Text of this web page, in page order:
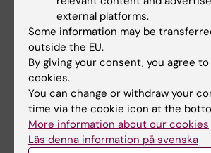
Wermeling F
All other publications
REVIEW:COMPUTATIONAL AND
BIOTECHNOLOGY JOURNAL.
2246
Designing custom CRISPR
hypothesis-driven drug target
external platforms.
Some information may be
outside the EU.
By giving your consent, you agree
cookies.
You can change or withdraw your
time via the cookie icon at the
More information about our cookies
Läs denna information på svenska